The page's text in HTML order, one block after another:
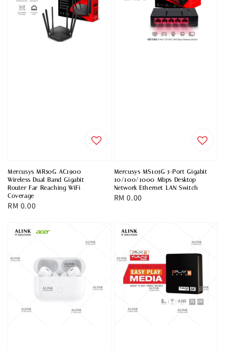
Mercusys MR50G AC1900
Wireless Dual Band Gigabit
Router Far Reaching WiFi
Coverage
Regular
RM 0.00
Mercusys MS105G 5-Port Gigabit
10/100/1000 Mbps Desktop
Network Ethernet LAN Switch
Regular
RM 0.00